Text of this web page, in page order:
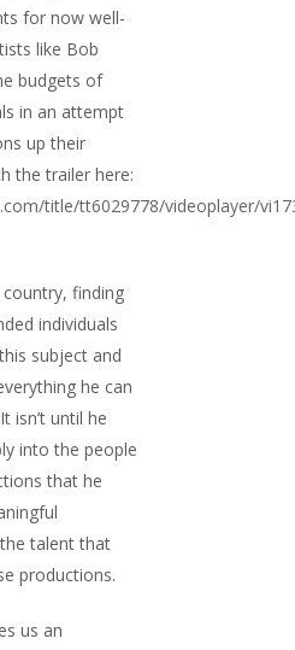
for now well-
like Bob
budgets of
in an attempt
up their
the trailer here:
title/tt6029778/videoplayer/
finding
individuals
subject and
he can
isn’t until he
into the people
that he
talent that
productions.
us an